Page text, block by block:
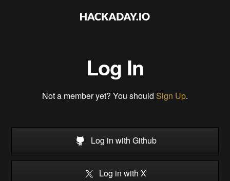
Log In
Not a member yet? You should Sign Up.
Log in with Github
Log in with X